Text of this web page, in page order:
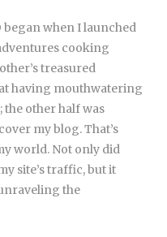
when I launched
cooking
treasured
having mouthwatering
the other half was
my blog. That’s
world. Not only did
site’s traffic, but it
the